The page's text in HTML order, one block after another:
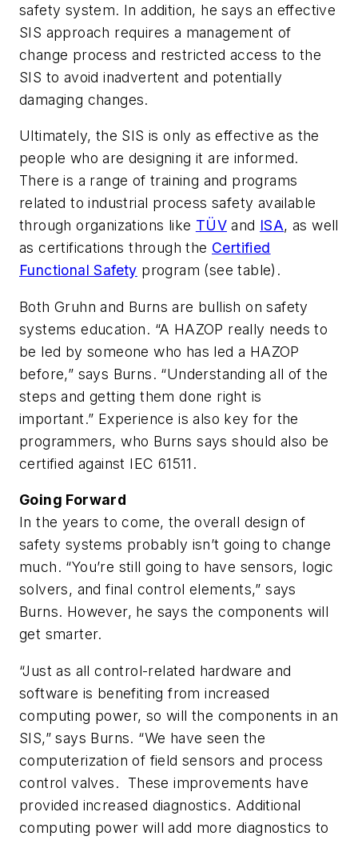
safety system. In addition, he says an effective
SIS approach requires a management of
change process and restricted access to the
SIS to avoid inadvertent and potentially
damaging changes.
Ultimately, the SIS is only as effective as the
people who are designing it are informed.
There is a range of training and programs
related to industrial process safety available
through organizations like TÜV and ISA, as well
as certifications through the Certified
Functional Safety program (see table).
Both Gruhn and Burns are bullish on safety
systems education. “A HAZOP really needs to
be led by someone who has led a HAZOP
before,” says Burns. “Understanding all of the
steps and getting them done right is
important.” Experience is also key for the
programmers, who Burns says should also be
certified against IEC 61511.
Going Forward
In the years to come, the overall design of
safety systems probably isn’t going to change
much. “You’re still going to have sensors, logic
solvers, and final control elements,” says
Burns. However, he says the components will
get smarter.
“Just as all control-related hardware and
software is benefiting from increased
computing power, so will the components in an
SIS,” says Burns. “We have seen the
computerization of field sensors and process
control valves. These improvements have
provided increased diagnostics. Additional
computing power will add more diagnostics to